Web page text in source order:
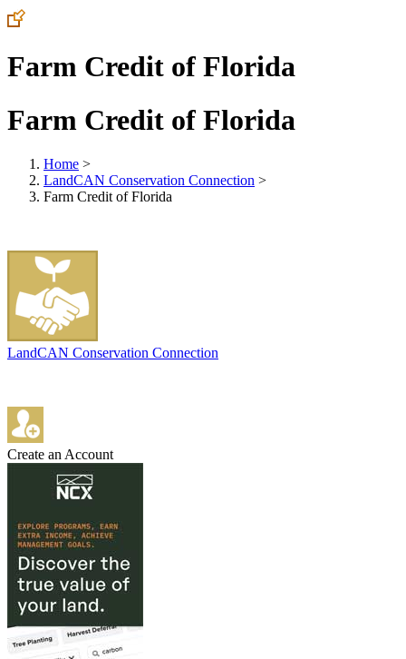
Farm Credit of Florida
Farm Credit of Florida
Home >
LandCAN Conservation Connection >
Farm Credit of Florida
LandCAN Conservation Connection
Create an Account